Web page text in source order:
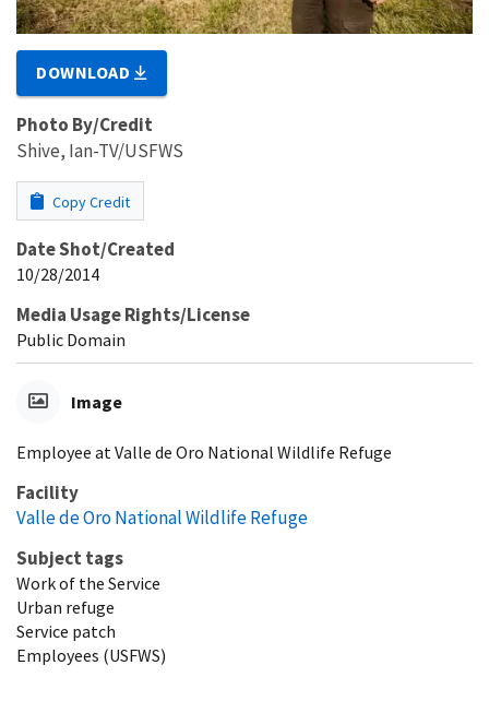
DOWNLOAD
Photo By/Credit
Shive, Ian-TV/USFWS
Copy Credit
Date Shot/Created
10/28/2014
Media Usage Rights/License
Public Domain
Image
Employee at Valle de Oro National Wildlife Refuge
Facility
Valle de Oro National Wildlife Refuge
Subject tags
Work of the Service
Urban refuge
Service patch
Employees (USFWS)